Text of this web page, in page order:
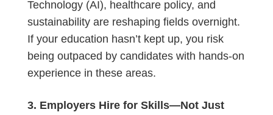
Technology (AI), healthcare policy, and
sustainability are reshaping fields overnight.
If your education hasn’t kept up, you risk
being outpaced by candidates with hands-on
experience in these areas.
3. Employers Hire for Skills—Not Just